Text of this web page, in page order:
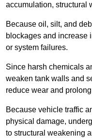
accumulation, structural
Because oil, silt, and
blockages and increase
or system failures.
Since harsh chemicals
weaken tank walls and
reduce wear and
Because vehicle traffic
physical damage,
to structural weakening